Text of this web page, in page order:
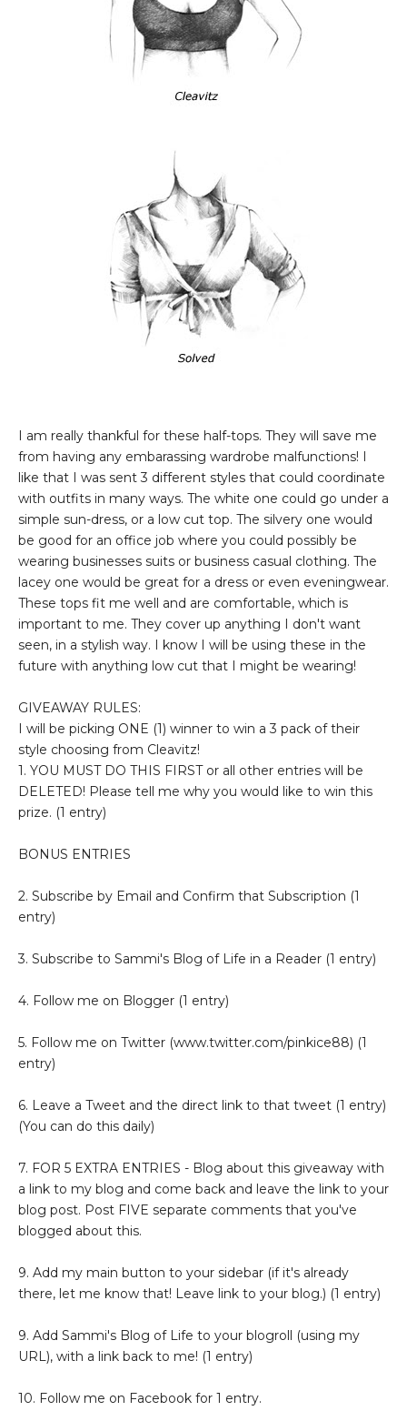
I am really thankful for these half-tops. They will save me
from having any embarassing wardrobe malfunctions! I
like that I was sent 3 different styles that could coordinate
with outfits in many ways. The white one could go under a
simple sun-dress, or a low cut top. The silvery one would
be good for an office job where you could possibly be
wearing businesses suits or business casual clothing. The
lacey one would be great for a dress or even eveningwear.
These tops fit me well and are comfortable, which is
important to me. They cover up anything I don't want
seen, in a stylish way. I know I will be using these in the
future with anything low cut that I might be wearing!
GIVEAWAY RULES:
I will be picking ONE (1) winner to win a 3 pack of their
style choosing from Cleavitz!
1. YOU MUST DO THIS FIRST or all other entries will be
DELETED! Please tell me why you would like to win this
prize. (1 entry)
BONUS ENTRIES
2. Subscribe by Email and Confirm that Subscription (1
entry)
3. Subscribe to Sammi's Blog of Life in a Reader (1 entry)
4. Follow me on Blogger (1 entry)
5. Follow me on Twitter (www.twitter.com/pinkice88) (1
entry)
6. Leave a Tweet and the direct link to that tweet (1 entry)
(You can do this daily)
7. FOR 5 EXTRA ENTRIES - Blog about this giveaway with
a link to my blog and come back and leave the link to your
blog post. Post FIVE separate comments that you've
blogged about this.
9. Add my main button to your sidebar (if it's already
there, let me know that! Leave link to your blog.) (1 entry)
9. Add Sammi's Blog of Life to your blogroll (using my
URL), with a link back to me! (1 entry)
10. Follow me on Facebook for 1 entry.